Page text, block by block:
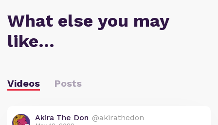
What else you may
like…
Videos Posts
Akira The Don @akirathedon